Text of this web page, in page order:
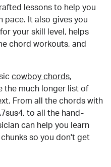
lessons to help you
pace. It also gives you
your skill level, helps
chord workouts, and
cowboy chords,
the much longer list of
From all the chords with
to all the hand-
can help you learn
so you don't get